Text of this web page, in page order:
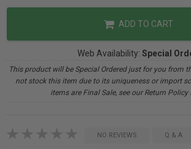
ADD TO CART
Web Availability: Special
This product will be Special Ordered just for you from
not stock this item due to its uniqueness or import
items are Final Sale, see our Return Policy
NO REVIEWS Q & A